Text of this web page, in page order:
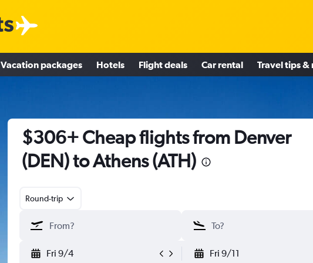
Vacation packages Hotels Flight deals Car rental Travel tips &
$306+ Cheap flights from Denver
(DEN) to Athens (ATH)
Round-trip
Fri 9/4 Fri 9/11